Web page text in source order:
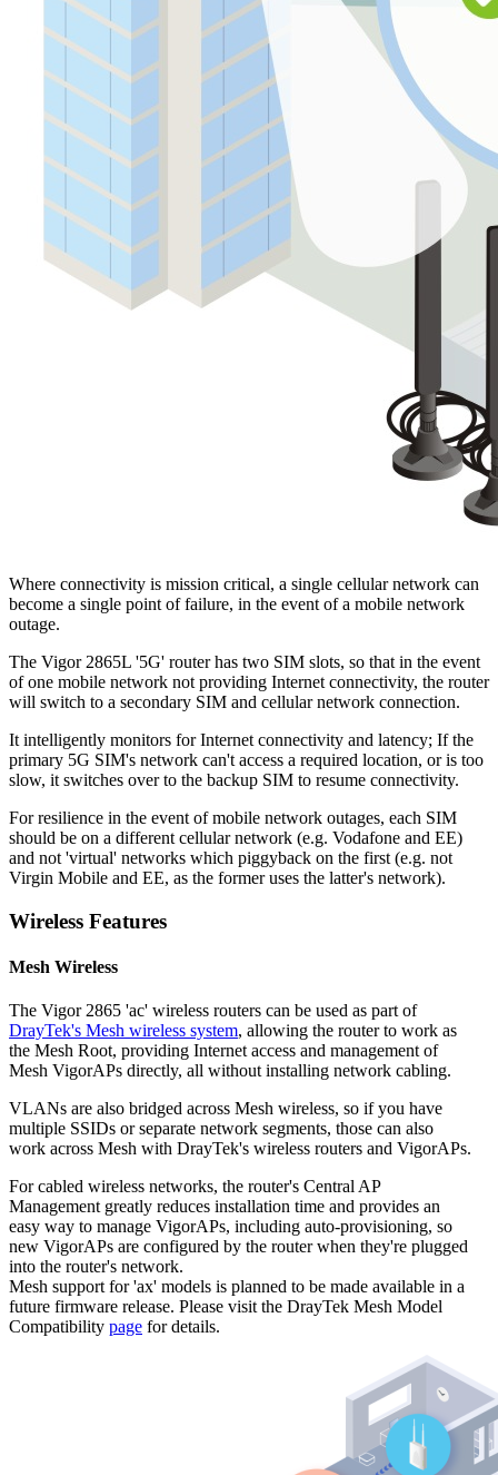
Where connectivity is mission critical, a single cellular network can
become a single point of failure, in the event of a mobile network
outage.
The Vigor 2865L '5G' router has two SIM slots, so that in the event
of one mobile network not providing Internet connectivity, the router
will switch to a secondary SIM and cellular network connection.
It intelligently monitors for Internet connectivity and latency; If the
primary 5G SIM's network can't access a required location, or is too
slow, it switches over to the backup SIM to resume connectivity.
For resilience in the event of mobile network outages, each SIM
should be on a different cellular network (e.g. Vodafone and EE)
and not 'virtual' networks which piggyback on the first (e.g. not
Virgin Mobile and EE, as the former uses the latter's network).
Wireless Features
Mesh Wireless
The Vigor 2865 'ac' wireless routers can be used as part of
DrayTek's Mesh wireless system, allowing the router to work as
the Mesh Root, providing Internet access and management of
Mesh VigorAPs directly, all without installing network cabling.
VLANs are also bridged across Mesh wireless, so if you have
multiple SSIDs or separate network segments, those can also
work across Mesh with DrayTek's wireless routers and VigorAPs.
For cabled wireless networks, the router's Central AP
Management greatly reduces installation time and provides an
easy way to manage VigorAPs, including auto-provisioning, so
new VigorAPs are configured by the router when they're plugged
into the router's network.
Mesh support for 'ax' models is planned to be made available in a
future firmware release. Please visit the DrayTek Mesh Model
Compatibility page for details.